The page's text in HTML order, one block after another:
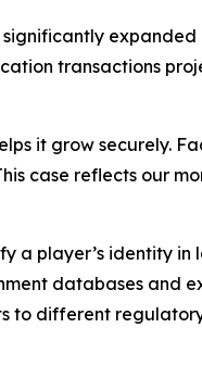
expanded
transactions
it grow securely.
case reflects our
a player’s identity
databases and
to different